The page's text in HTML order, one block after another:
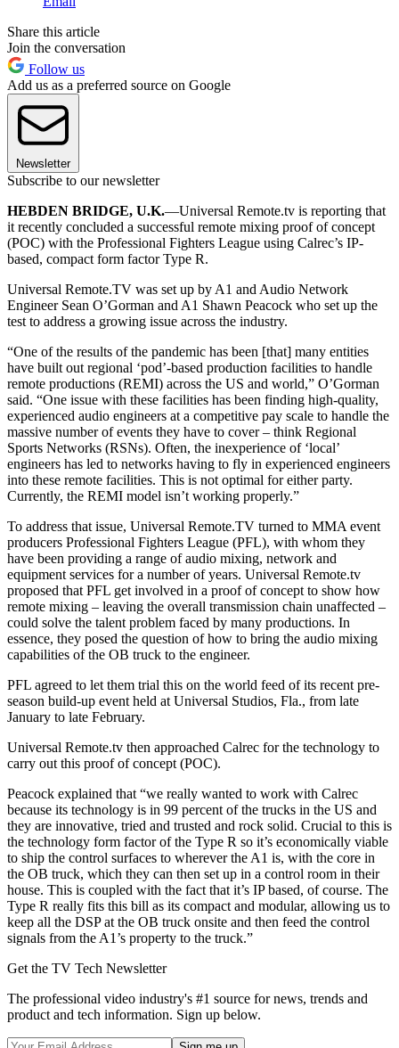
Share this article
Join the conversation
Follow us
Add us as a preferred source on Google
Newsletter
Subscribe to our newsletter
HEBDEN BRIDGE, U.K.—Universal Remote.tv is reporting that
it recently concluded a successful remote mixing proof of concept
(POC) with the Professional Fighters League using Calrec’s IP-
based, compact form factor Type R.
Universal Remote.TV was set up by A1 and Audio Network
Engineer Sean O’Gorman and A1 Shawn Peacock who set up the
test to address a growing issue across the industry.
“One of the results of the pandemic has been [that] many entities
have built out regional ‘pod’-based production facilities to handle
remote productions (REMI) across the US and world,” O’Gorman
said. “One issue with these facilities has been finding high-quality,
experienced audio engineers at a competitive pay scale to handle the
massive number of events they have to cover – think Regional
Sports Networks (RSNs). Often, the inexperience of ‘local’
engineers has led to networks having to fly in experienced engineers
into these remote facilities. This is not optimal for either party.
Currently, the REMI model isn’t working properly.”
To address that issue, Universal Remote.TV turned to MMA event
producers Professional Fighters League (PFL), with whom they
have been providing a range of audio mixing, network and
equipment services for a number of years. Universal Remote.tv
proposed that PFL get involved in a proof of concept to show how
remote mixing – leaving the overall transmission chain unaffected –
could solve the talent problem faced by many productions. In
essence, they posed the question of how to bring the audio mixing
capabilities of the OB truck to the engineer.
PFL agreed to let them trial this on the world feed of its recent pre-
season build-up event held at Universal Studios, Fla., from late
January to late February.
Universal Remote.tv then approached Calrec for the technology to
carry out this proof of concept (POC).
Peacock explained that “we really wanted to work with Calrec
because its technology is in 99 percent of the trucks in the US and
they are innovative, tried and trusted and rock solid. Crucial to this is
the technology form factor of the Type R so it’s economically viable
to ship the control surfaces to wherever the A1 is, with the core in
the OB truck, which they can then set up in a control room in their
house. This is coupled with the fact that it’s IP based, of course. The
Type R really fits this bill as its compact and modular, allowing us to
keep all the DSP at the OB truck onsite and then feed the control
signals from the A1’s property to the truck.”
Get the TV Tech Newsletter
The professional video industry's #1 source for news, trends and
product and tech information. Sign up below.